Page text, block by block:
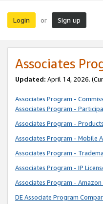
Login or Sign up
Associates
Updated: April 14, 2026.
Associates Program -
Associates Program -
Associates Program -
Associates Program - Mobile
Associates Program -
Associates Program - IP
Associates Program -
DE Associate Program